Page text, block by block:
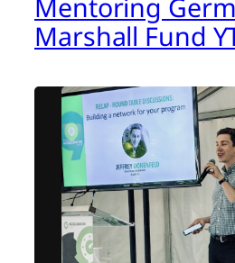
Mentoring
Marshall Fund